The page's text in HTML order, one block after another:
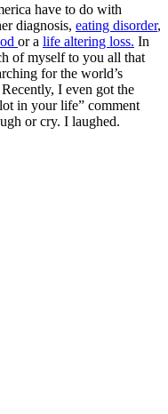
have to do with
diagnosis, eating disorder,
or a life altering loss. In
of myself to you all that
for the world’s
I even got the
in your life” comment
or cry. I laughed.